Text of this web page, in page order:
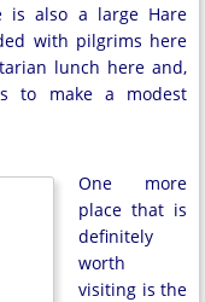
is also a large Hare
with pilgrims here
lunch here and,
to make a modest
One more
place that is
definitely
worth
visiting is the